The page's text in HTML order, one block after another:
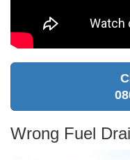
Wrong Fuel